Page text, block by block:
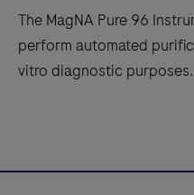
automated purification
96 samples.
The MagNA Pure 96
perform automated
vitro diagnostic
robotic workstation,
robotic
Pure